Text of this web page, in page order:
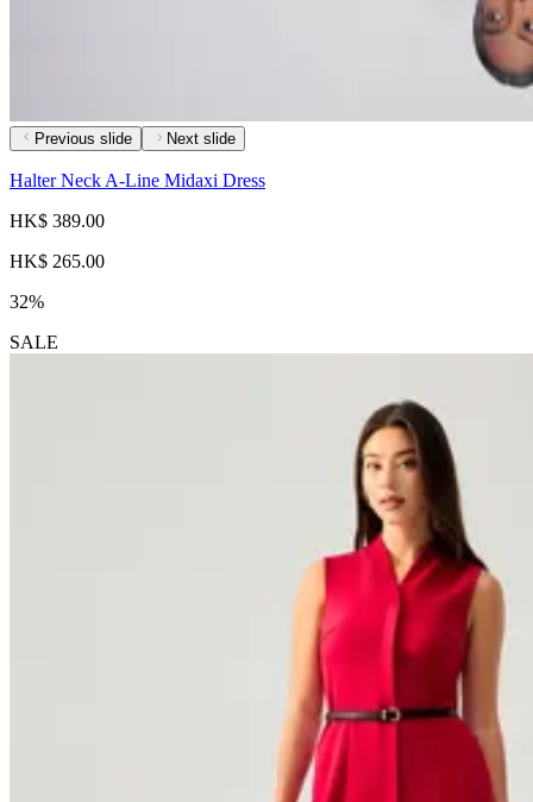
Previous slide Next slide
Halter Neck A-Line Midaxi Dress
HK$ 389.00
HK$ 265.00
32%
SALE